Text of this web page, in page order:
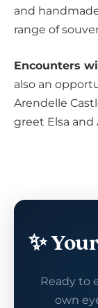
and
range of
Encounters
also an
Arendelle
greet Elsa and
✨
Ready to
own